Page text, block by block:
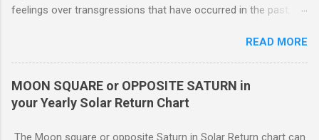
feelings over transgressions that have occurred in the past,
nonaggressive and even nonassertive with this placement,
depending on Mars. Your gentle and nonassertive manner can
leave you open to the demands of others, which may be
overwhelming, especially if there are oppositions between
planets in the 1st and 7th houses. If this is the case, .. Your
READ MORE
MOON SQUARE or OPPOSITE SATURN in
your Yearly Solar Return Chart
The Moon square or opposite Saturn in Solar Return chart can